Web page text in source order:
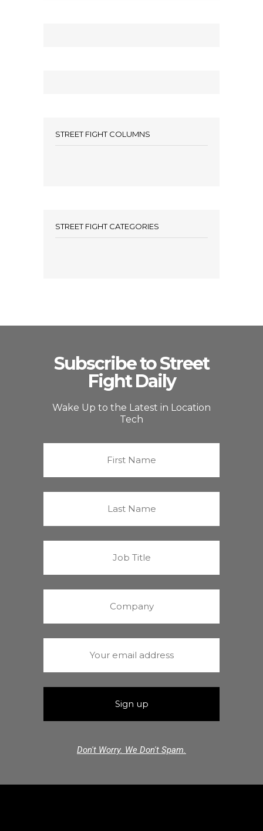
STREET FIGHT COLUMNS
STREET FIGHT CATEGORIES
Subscribe to Street
Fight Daily
Wake Up to the Latest in Location
Tech
Don't Worry. We Don't Spam.